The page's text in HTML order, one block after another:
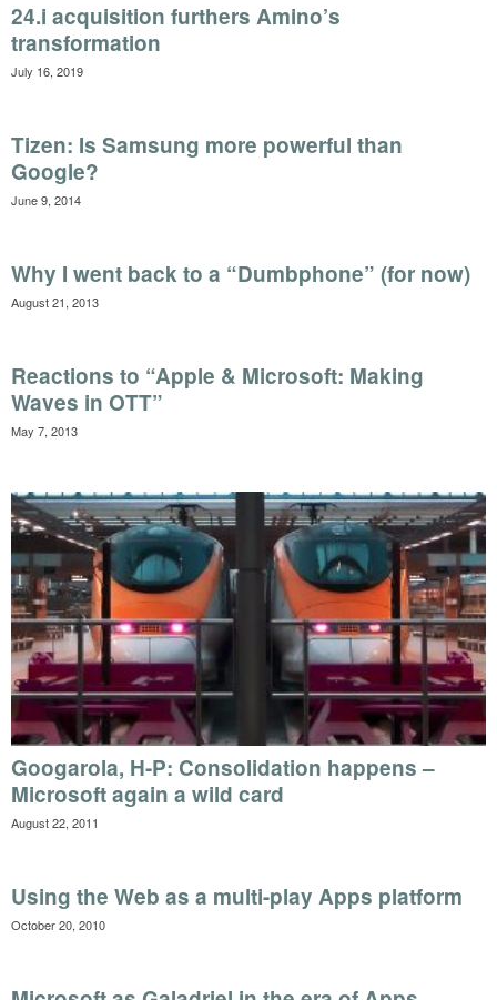
24.i acquisition furthers Amino’s
transformation
July 16, 2019
Tizen: Is Samsung more powerful than
Google?
June 9, 2014
Why I went back to a “Dumbphone” (for now)
August 21, 2013
Reactions to “Apple & Microsoft: Making
Waves in OTT”
May 7, 2013
Googarola, H-P: Consolidation happens –
Microsoft again a wild card
August 22, 2011
Using the Web as a multi-play Apps platform
October 20, 2010